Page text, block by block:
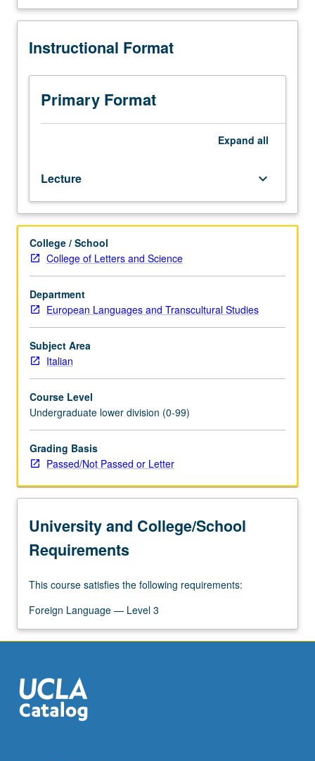
requisite:
2.
or
letter
grading.
Instructional Format
Primary Format
Expand all
Lecture keyboard_arrow_down
College / School
College of Letters and Science
Department
European Languages and Transcultural Studies
Subject Area
Italian
Course Level
Undergraduate lower division (0-99)
Grading Basis
Passed/Not Passed or Letter
University and College/School
Requirements
This course satisfies the following requirements:
Foreign Language — Level 3